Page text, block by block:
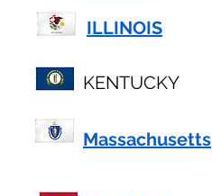
ILLINOIS
KENTUCKY
Massachusetts